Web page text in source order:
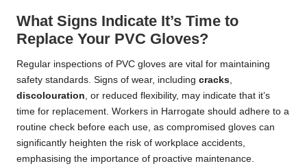
What Signs Indicate It’s Time to
Replace Your PVC Gloves?
Regular inspections of PVC gloves are vital for maintaining
safety standards. Signs of wear, including cracks,
discolouration, or reduced flexibility, may indicate that it’s
time for replacement. Workers in Harrogate should adhere to a
routine check before each use, as compromised gloves can
significantly heighten the risk of workplace accidents,
emphasising the importance of proactive maintenance.